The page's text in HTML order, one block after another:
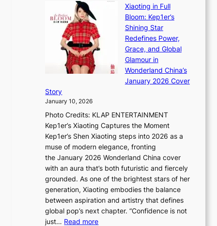
e
s
t
h
A
t
i
t
r
y
G
r
w
t
h
m
i
n
a
t
e
S
P
x
D
i
o
r
A
d
d
i
c
k
i
g
B
a
i
e
s
:
i
f
Xiaoting in Full
Bloom: Kep1er’s
Shining Star
Redefines Power,
Grace, and Global
Glamour in
Wonderland China’s
January 2026 Cover
Story
January 10, 2026
Photo Credits: KLAP ENTERTAINMENT
Kep1er’s Xiaoting Captures the Moment
Kep1er’s Shen Xiaoting steps into 2026 as a
muse of modern elegance, fronting
the January 2026 Wonderland China cover
with an aura that’s both futuristic and fiercely
grounded. As one of the brightest stars of her
generation, Xiaoting embodies the balance
between aspiration and artistry that defines
global pop’s next chapter. “Confidence is not
just… Read more: